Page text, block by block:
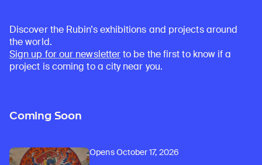
Discover the Rubin’s exhibitions and projects around
the world.
Sign up for our newsletterto be the first to know if a
project is coming to a city near you.
Coming Soon
Opens October 17, 2026